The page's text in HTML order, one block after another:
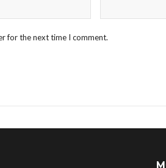
for the next time I comment.